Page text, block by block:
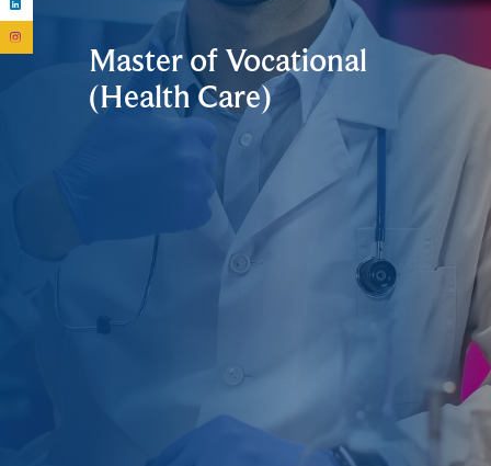
Master of Vocational
(Health Care)